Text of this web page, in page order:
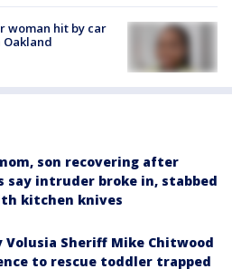
woman hit by car
son recovering after
say intruder broke in, stabbed
kitchen knives
Volusia Sheriff Mike Chitwood
to rescue toddler trapped